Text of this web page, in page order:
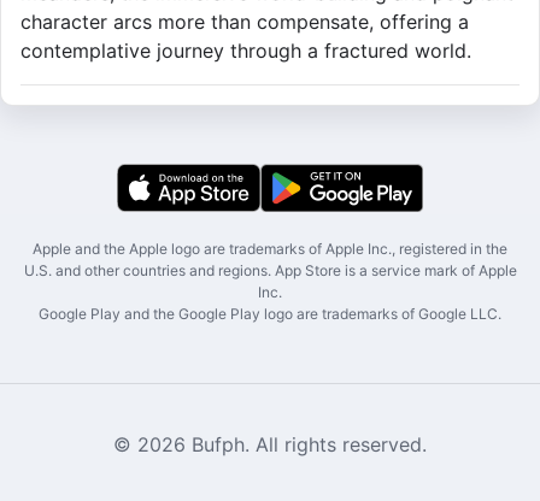
character arcs more than compensate, offering a
contemplative journey through a fractured world.
Apple and the Apple logo are trademarks of Apple Inc., registered in the
U.S. and other countries and regions. App Store is a service mark of Apple
Inc.
Google Play and the Google Play logo are trademarks of Google LLC.
© 2026 Bufph. All rights reserved.